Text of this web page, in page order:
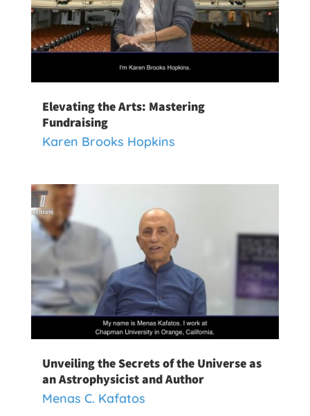
Elevating the Arts: Mastering
Fundraising
Karen Brooks Hopkins
Unveiling the Secrets of the Universe as
an Astrophysicist and Author
Menas C. Kafatos